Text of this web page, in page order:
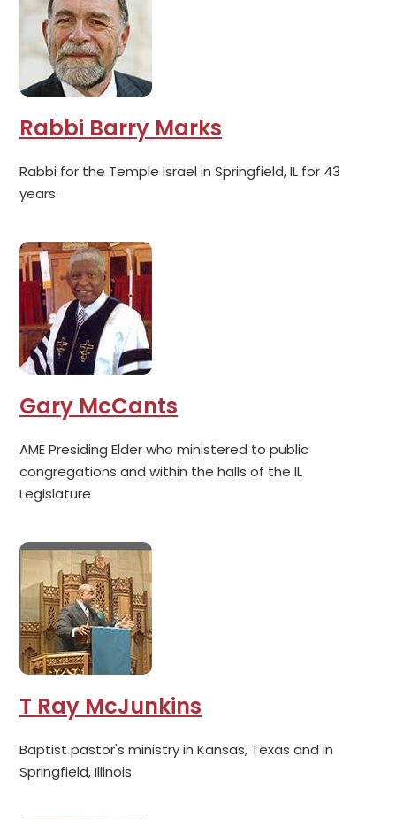
Rabbi Barry Marks
Rabbi for the Temple Israel in Springfield, IL for 43
years.
Gary McCants
AME Presiding Elder who ministered to public
congregations and within the halls of the IL
Legislature
T Ray McJunkins
Baptist pastor's ministry in Kansas, Texas and in
Springfield, Illinois